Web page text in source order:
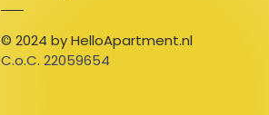
© 2024 by HelloApartment.nl
C.o.C. 22059654